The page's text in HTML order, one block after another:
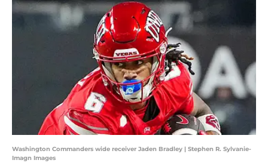
Washington Commanders wide receiver Jaden Bradley | Stephen R. Sylvanie-
Imagn Images